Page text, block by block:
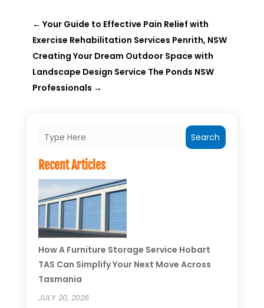
←Your Guide to Effective Pain Relief with
Exercise Rehabilitation Services Penrith, NSW
Creating Your Dream Outdoor Space with
Landscape Design Service The Ponds NSW
Professionals →
Search
Recent Articles
How A Furniture Storage Service Hobart
TAS Can Simplify Your Next Move Across
Tasmania
JULY 20, 2026